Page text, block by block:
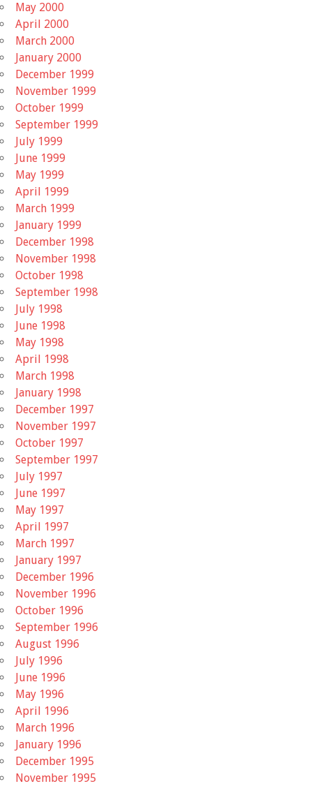
May 2000
April 2000
March 2000
January 2000
December 1999
November 1999
October 1999
September 1999
July 1999
June 1999
May 1999
April 1999
March 1999
January 1999
December 1998
November 1998
October 1998
September 1998
July 1998
June 1998
May 1998
April 1998
March 1998
January 1998
December 1997
November 1997
October 1997
September 1997
July 1997
June 1997
May 1997
April 1997
March 1997
January 1997
December 1996
November 1996
October 1996
September 1996
August 1996
July 1996
June 1996
May 1996
April 1996
March 1996
January 1996
December 1995
November 1995